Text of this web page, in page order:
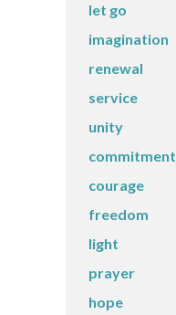
let go
imagination
renewal
service
unity
commitment
courage
freedom
light
prayer
hope